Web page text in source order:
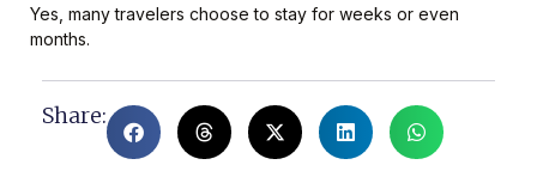
Yes, many travelers choose to stay for weeks or even
months.
Share: